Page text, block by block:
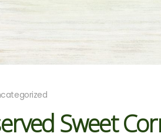
Sweet